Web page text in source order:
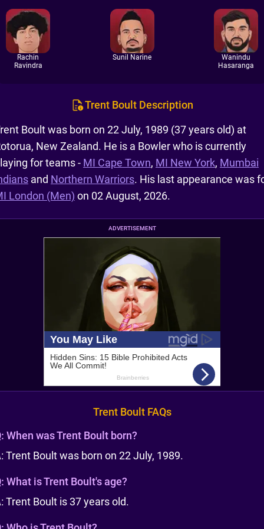
Rachin
Ravindra
Sunil Narine
Wanindu
Hasaranga
Trent Boult Description
Boult was born on 22 July, 1989 (37 years old) at
New Zealand. He is a Bowler who is currently
for teams - MI Cape Town, MI New York, Mumbai
and Northern Warriors. His last appearance was
London (Men) on 02 August, 2026.
ADVERTISEMENT
Trent Boult FAQs
When was Trent Boult born?
Trent Boult was born on 22 July, 1989.
What is Trent Boult's age?
Trent Boult is 37 years old.